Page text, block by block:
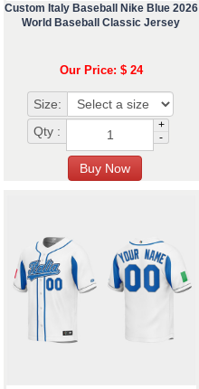
Custom Italy Baseball Nike Blue 2026
World Baseball Classic Jersey
Our Price: $ 24
Size:
Qty :
+
-